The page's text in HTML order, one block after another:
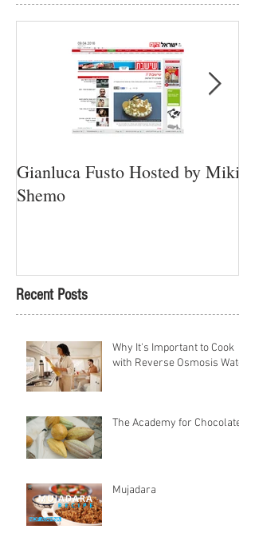
Gianluca Fusto Hosted by Miki
Shemo
Recent Posts
Why It's Important to Cook
with Reverse Osmosis Water
The Academy for Chocolate
Mujadara